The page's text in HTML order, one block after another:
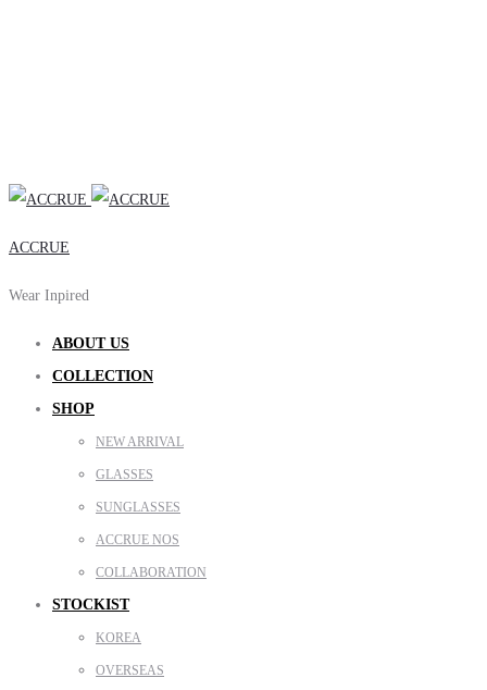
ACCRUE
Wear Inpired
ABOUT US
COLLECTION
SHOP
NEW ARRIVAL
GLASSES
SUNGLASSES
ACCRUE NOS
COLLABORATION
STOCKIST
KOREA
OVERSEAS